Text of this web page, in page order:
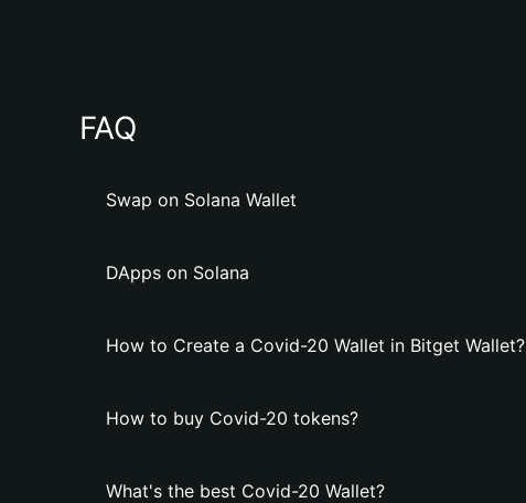
FAQ
Swap on Solana Wallet
DApps on Solana
How to Create a Covid-20 Wallet in Bitget Wallet?
How to buy Covid-20 tokens?
What's the best Covid-20 Wallet?